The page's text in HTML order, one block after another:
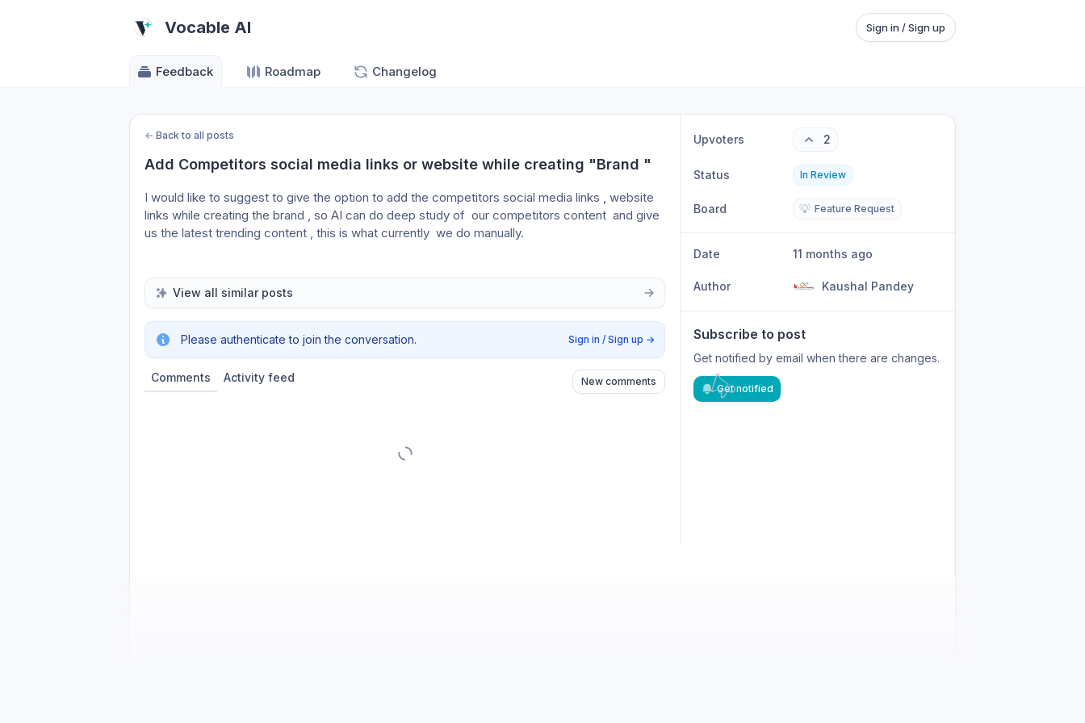
Vocable AI Sign in / Sign up
Feedback Roadmap Changelog
← Back to all posts
Add Competitors social media links or website while creating "Brand "
I would like to suggest to give the option to add the competitors social media links , website
links while creating the brand , so AI can do deep study of  our competitors content  and give
us the latest trending content , this is what currently  we do manually.
View all similar posts
Please authenticate to join the conversation. Sign in / Sign up →
Comments Activity feed New comments
Upvoters 2
Status In Review
Board 💡 Feature Request
Date 11 months ago
Author Kaushal Pandey
Subscribe to post
Get notified by email when there are changes.
Get notified